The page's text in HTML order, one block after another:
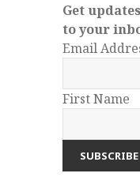
Get
to your
Email
First Name